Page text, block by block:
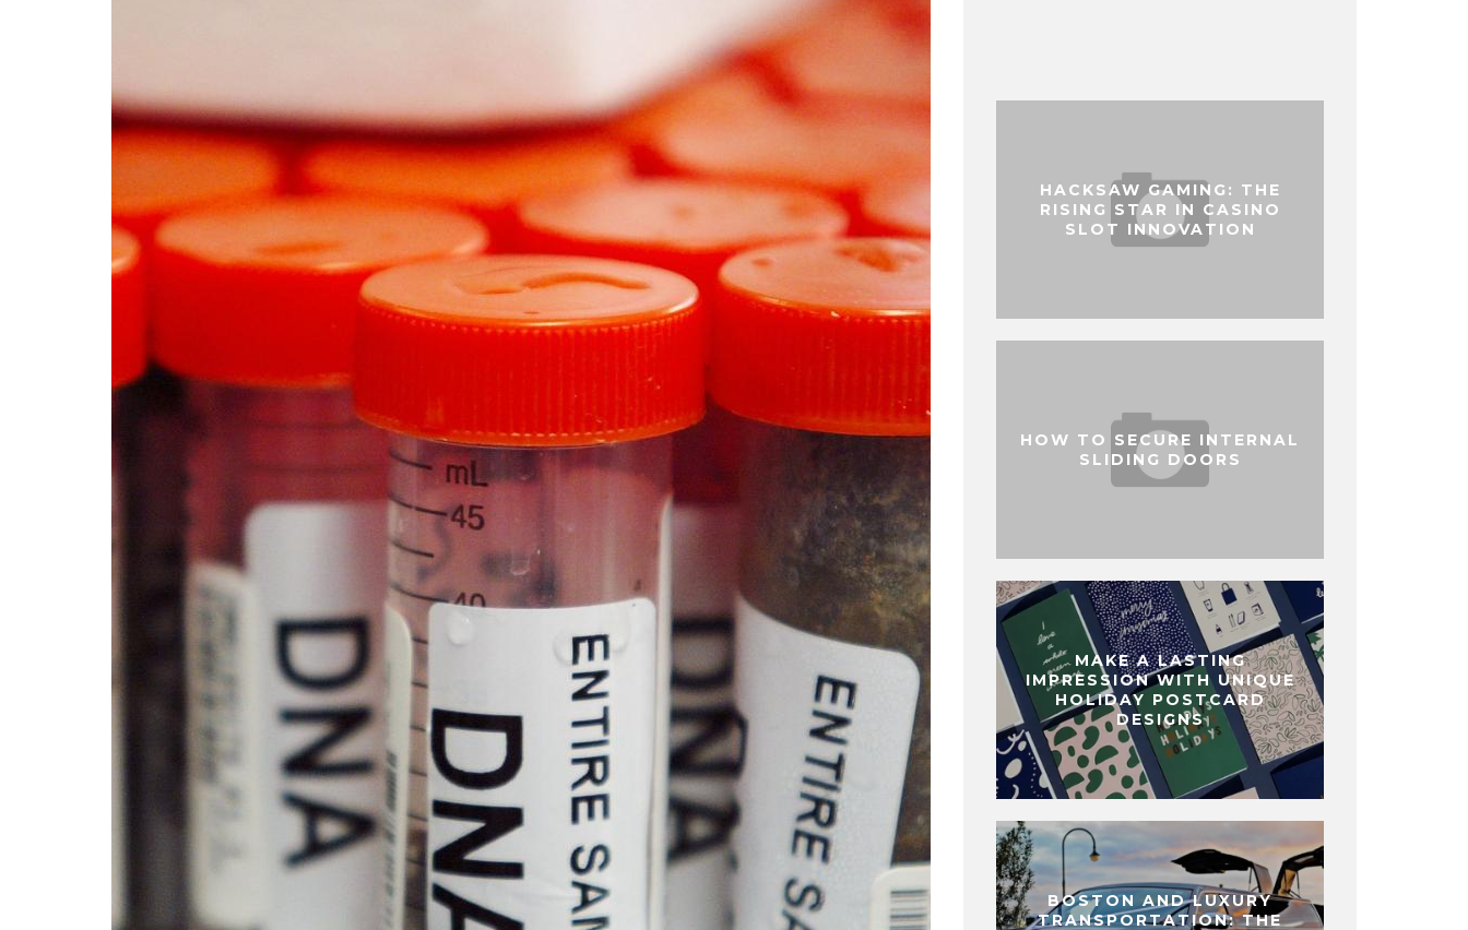
HACKSAW GAMING: THE
RISING STAR IN CASINO
SLOT INNOVATION
HOW TO SECURE INTERNAL
SLIDING DOORS
MAKE A LASTING
IMPRESSION WITH UNIQUE
HOLIDAY POSTCARD
DESIGNS
BOSTON AND LUXURY
TRANSPORTATION: THE